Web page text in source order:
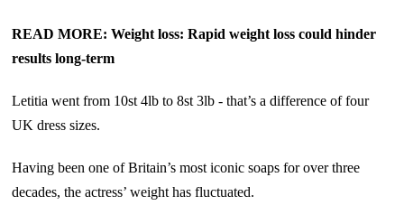
READ MORE: Weight loss: Rapid weight loss could hinder
results long-term
Letitia went from 10st 4lb to 8st 3lb - that’s a difference of four
UK dress sizes.
Having been one of Britain’s most iconic soaps for over three
decades, the actress’ weight has fluctuated.